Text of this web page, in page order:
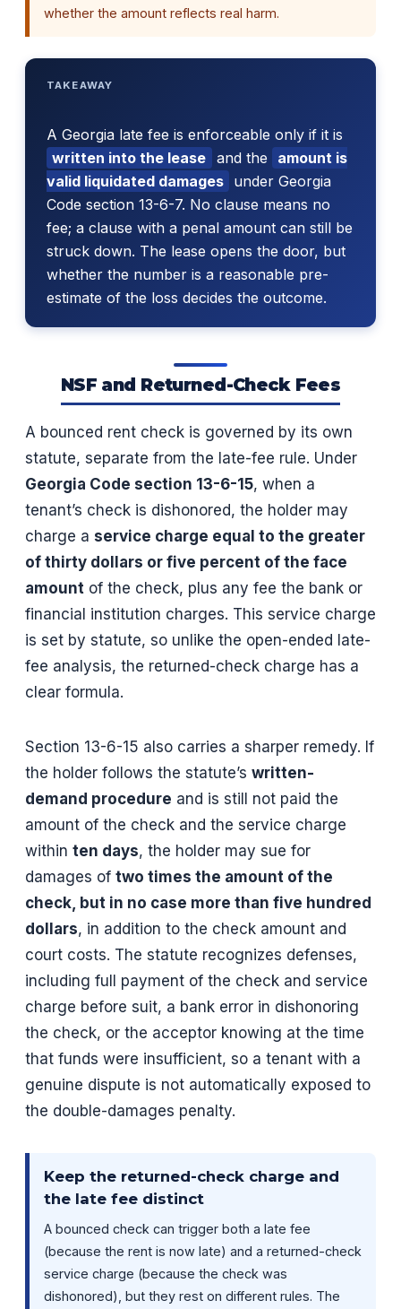
whether the amount reflects real harm.
TAKEAWAY
A Georgia late fee is enforceable only if it is
written into the lease and the
amount is
valid liquidated damages under Georgia
Code section 13-6-7. No clause means no
fee; a clause with a penal amount can still be
struck down. The lease opens the door, but
whether the number is a reasonable pre-
estimate of the loss decides the outcome.
NSF and Returned-Check Fees
A bounced rent check is governed by its own
statute, separate from the late-fee rule. Under
Georgia Code section 13-6-15, when a
tenant’s check is dishonored, the holder may
charge a service charge equal to the greater
of thirty dollars or five percent of the face
amount of the check, plus any fee the bank or
financial institution charges. This service charge
is set by statute, so unlike the open-ended late-
fee analysis, the returned-check charge has a
clear formula.
Section 13-6-15 also carries a sharper remedy. If
the holder follows the statute’s written-
demand procedure and is still not paid the
amount of the check and the service charge
within ten days, the holder may sue for
damages of two times the amount of the
check, but in no case more than five hundred
dollars, in addition to the check amount and
court costs. The statute recognizes defenses,
including full payment of the check and service
charge before suit, a bank error in dishonoring
the check, or the acceptor knowing at the time
that funds were insufficient, so a tenant with a
genuine dispute is not automatically exposed to
the double-damages penalty.
Keep the returned-check charge and
the late fee distinct
A bounced check can trigger both a late fee
(because the rent is now late) and a returned-check
service charge (because the check was
dishonored), but they rest on different rules. The